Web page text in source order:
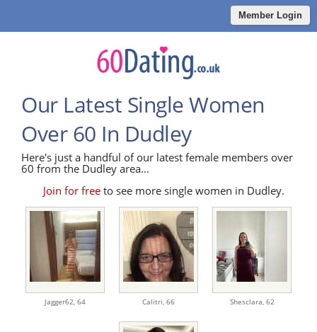
Member Login
Our Latest Single Women
Over 60 In Dudley
Here's just a handful of our latest female members over
60 from the Dudley area...
Join for free to see more single women in Dudley.
Jagger62, 64 Calitri, 66 Shesclara, 62